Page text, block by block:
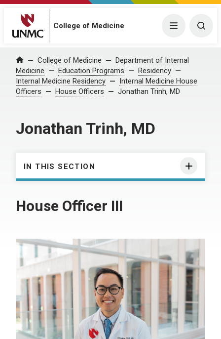
College of Medicine Menu
Home College of Medicine
Department of Internal
Medicine
Education Programs
Residency
Internal Medicine Residency
Internal Medicine House
Officers
House Officers Jonathan Trinh, MD
Jonathan Trinh, MD
IN THIS SECTION
House Officer III